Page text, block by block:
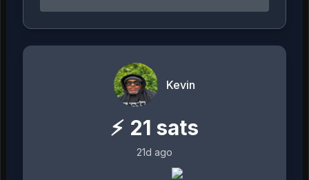
Kevin
⚡ 21 sats
21d ago